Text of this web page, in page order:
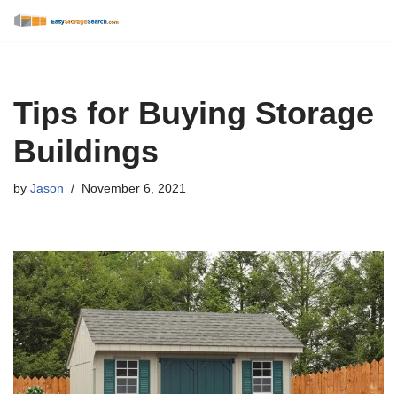
Tips for Buying Storage
Buildings
by Jason November 6, 2021